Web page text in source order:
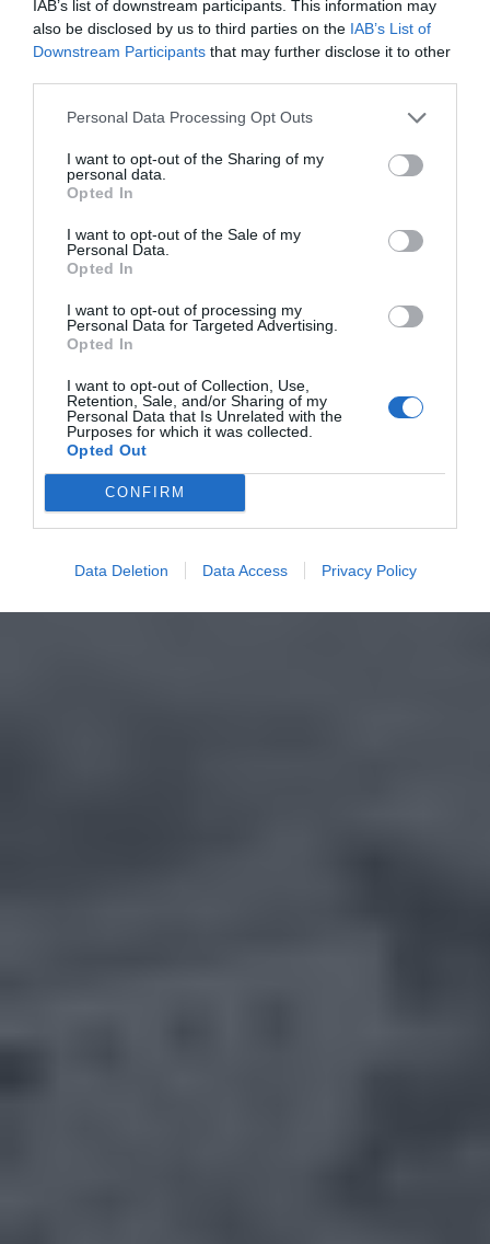
IAB’s list of downstream participants. This information may
also be disclosed by us to third parties on the IAB’s List of
Downstream Participants that may further disclose it to other
Personal Data Processing Opt Outs
I want to opt-out of the Sharing of my
personal data.
Opted In
I want to opt-out of the Sale of my
Personal Data.
Opted In
I want to opt-out of processing my
Personal Data for Targeted Advertising.
Opted In
I want to opt-out of Collection, Use,
Retention, Sale, and/or Sharing of my
Personal Data that Is Unrelated with the
Purposes for which it was collected.
Opted Out
CONFIRM
Data Deletion Data Access Privacy Policy